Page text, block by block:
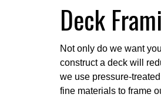
Deck
Not only do we want
construct a deck will
we use pressure-
fine materials to frame